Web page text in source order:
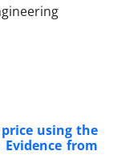
using the
Evidence from